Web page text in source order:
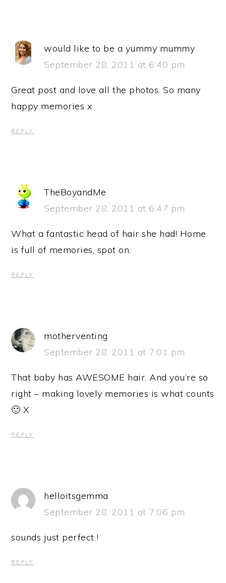
would like to be a yummy mummy
September 28, 2011 at 6:40 pm
Great post and love all the photos. So many
happy memories x
REPLY
TheBoyandMe
September 28, 2011 at 6:47 pm
What a fantastic head of hair she had! Home
is full of memories, spot on.
REPLY
motherventing
September 28, 2011 at 7:01 pm
That baby has AWESOME hair. And you’re so
right – making lovely memories is what counts
🙂 X
REPLY
helloitsgemma
September 28, 2011 at 7:06 pm
sounds just perfect !
REPLY